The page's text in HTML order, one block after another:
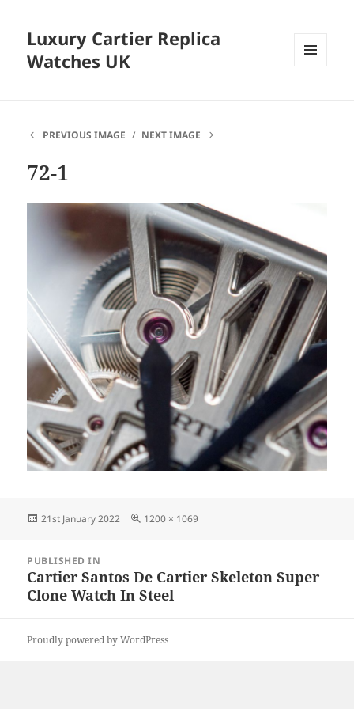
Luxury Cartier Replica
Watches UK
PREVIOUS IMAGE NEXT IMAGE
72-1
Posted
21st January 2022
Full
1200 × 1069
navigation
PUBLISHED IN
Cartier Santos De Cartier Skeleton Super
Clone Watch In Steel
Proudly powered by WordPress